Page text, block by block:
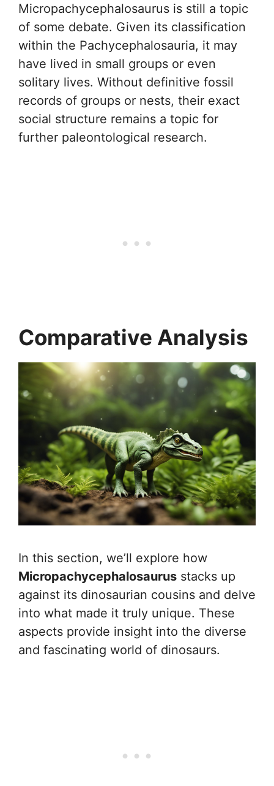
Micropachycephalosaurus is still a topic
of some debate. Given its classification
within the Pachycephalosauria, it may
have lived in small groups or even
solitary lives. Without definitive fossil
records of groups or nests, their exact
social structure remains a topic for
further paleontological research.
Comparative Analysis
In this section, we’ll explore how
Micropachycephalosaurus stacks up
against its dinosaurian cousins and delve
into what made it truly unique. These
aspects provide insight into the diverse
and fascinating world of dinosaurs.